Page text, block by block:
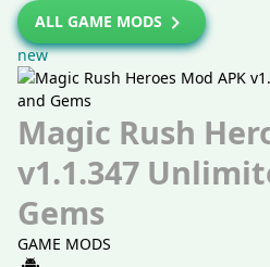
ALL GAME MODS
new
Magic Rush
v1.1.347
Gems
GAME MODS